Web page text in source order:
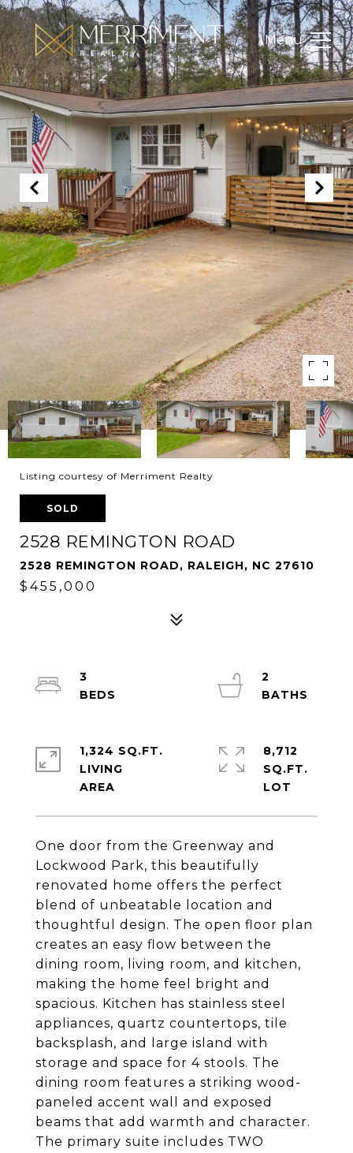
Listing courtesy of Merriment Realty
SOLD
2528 REMINGTON ROAD
2528 REMINGTON ROAD, RALEIGH, NC 27610
$455,000
One door from the Greenway and
Lockwood Park, this beautifully
renovated home offers the perfect
blend of unbeatable location and
thoughtful design. The open floor plan
creates an easy flow between the
dining room, living room, and kitchen,
making the home feel bright and
spacious. Kitchen has stainless steel
appliances, quartz countertops, tile
backsplash, and large island with
storage and space for 4 stools. The
dining room features a striking wood-
paneled accent wall and exposed
beams that add warmth and character.
The primary suite includes TWO
3
2
1,324 SQ.FT.
LIVING
8,712
SQ.FT.